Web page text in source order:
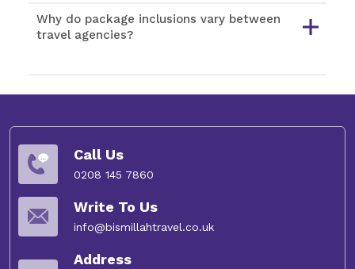
Why do package inclusions vary between
travel agencies?
Call Us
0208 145 7860
Write To Us
info@bismillahtravel.co.uk
Address